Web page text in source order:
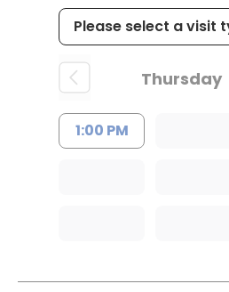
Thursday
1:00 PM